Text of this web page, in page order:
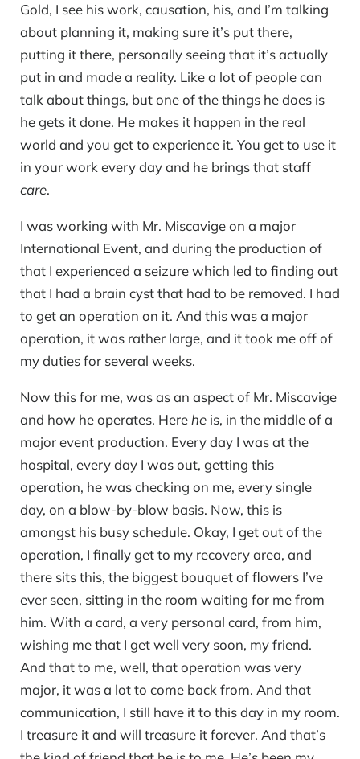
Gold, I see his work, causation, his, and I’m talking
about planning it, making sure it’s put there,
putting it there, personally seeing that it’s actually
put in and made a reality. Like a lot of people can
talk about things, but one of the things he does is
he gets it done. He makes it happen in the real
world and you get to experience it. You get to use it
in your work every day and he brings that staff
care.
I was working with Mr. Miscavige on a major
International Event, and during the production of
that I experienced a seizure which led to finding out
that I had a brain cyst that had to be removed. I had
to get an operation on it. And this was a major
operation, it was rather large, and it took me off of
my duties for several weeks.
Now this for me, was as an aspect of Mr. Miscavige
and how he operates. Here he is, in the middle of a
major event production. Every day I was at the
hospital, every day I was out, getting this
operation, he was checking on me, every single
day, on a blow-by-blow basis. Now, this is
amongst his busy schedule. Okay, I get out of the
operation, I finally get to my recovery area, and
there sits this, the biggest bouquet of flowers I’ve
ever seen, sitting in the room waiting for me from
him. With a card, a very personal card, from him,
wishing me that I get well very soon, my friend.
And that to me, well, that operation was very
major, it was a lot to come back from. And that
communication, I still have it to this day in my room.
I treasure it and will treasure it forever. And that’s